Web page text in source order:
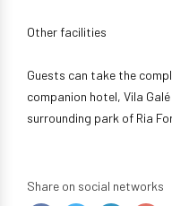
Other facilities
Guests can take the
companion hotel, Vila
surrounding park of Ria
Share on social networks